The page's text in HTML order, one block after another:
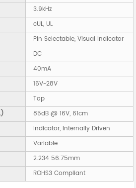
3.9kHz
cUL, UL
Pin Selectable, Visual Indicator
DC
40mA
16V~28V
Top
85dB @ 16V, 61cm
Indicator, Internally Driven
Variable
2.234 56.75mm
ROHS3 Compliant